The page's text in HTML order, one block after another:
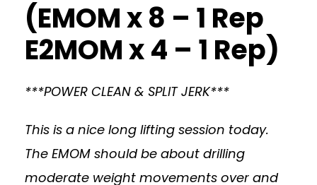
(EMOM x 8 – 1 Rep
E2MOM x 4 – 1 Rep)
***POWER CLEAN & SPLIT JERK***
This is a nice long lifting session today.
The EMOM should be about drilling
moderate weight movements over and